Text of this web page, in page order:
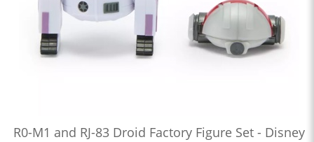
R0-M1 and RJ-83 Droid Factory Figure Set - Disney